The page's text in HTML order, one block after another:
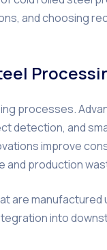
and choosing
processes.
detection, and
improve
and production
are manufactured
into